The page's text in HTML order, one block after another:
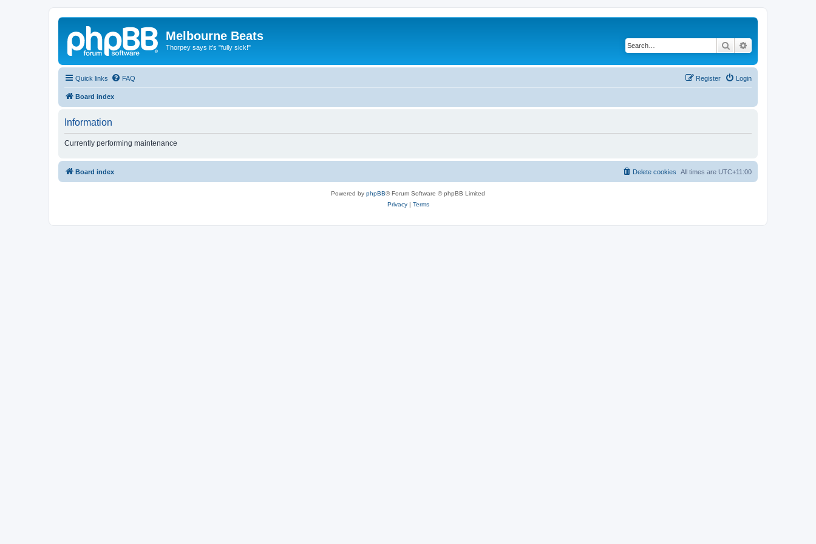
Melbourne Beats
Thorpey says it's "fully sick!" Search
Quick links FAQ Login
Register
Board index
Information
Currently performing maintenance
Board index All times are UTC+11:00
Delete cookies
Powered by phpBB® Forum Software © phpBB Limited
Privacy| Terms